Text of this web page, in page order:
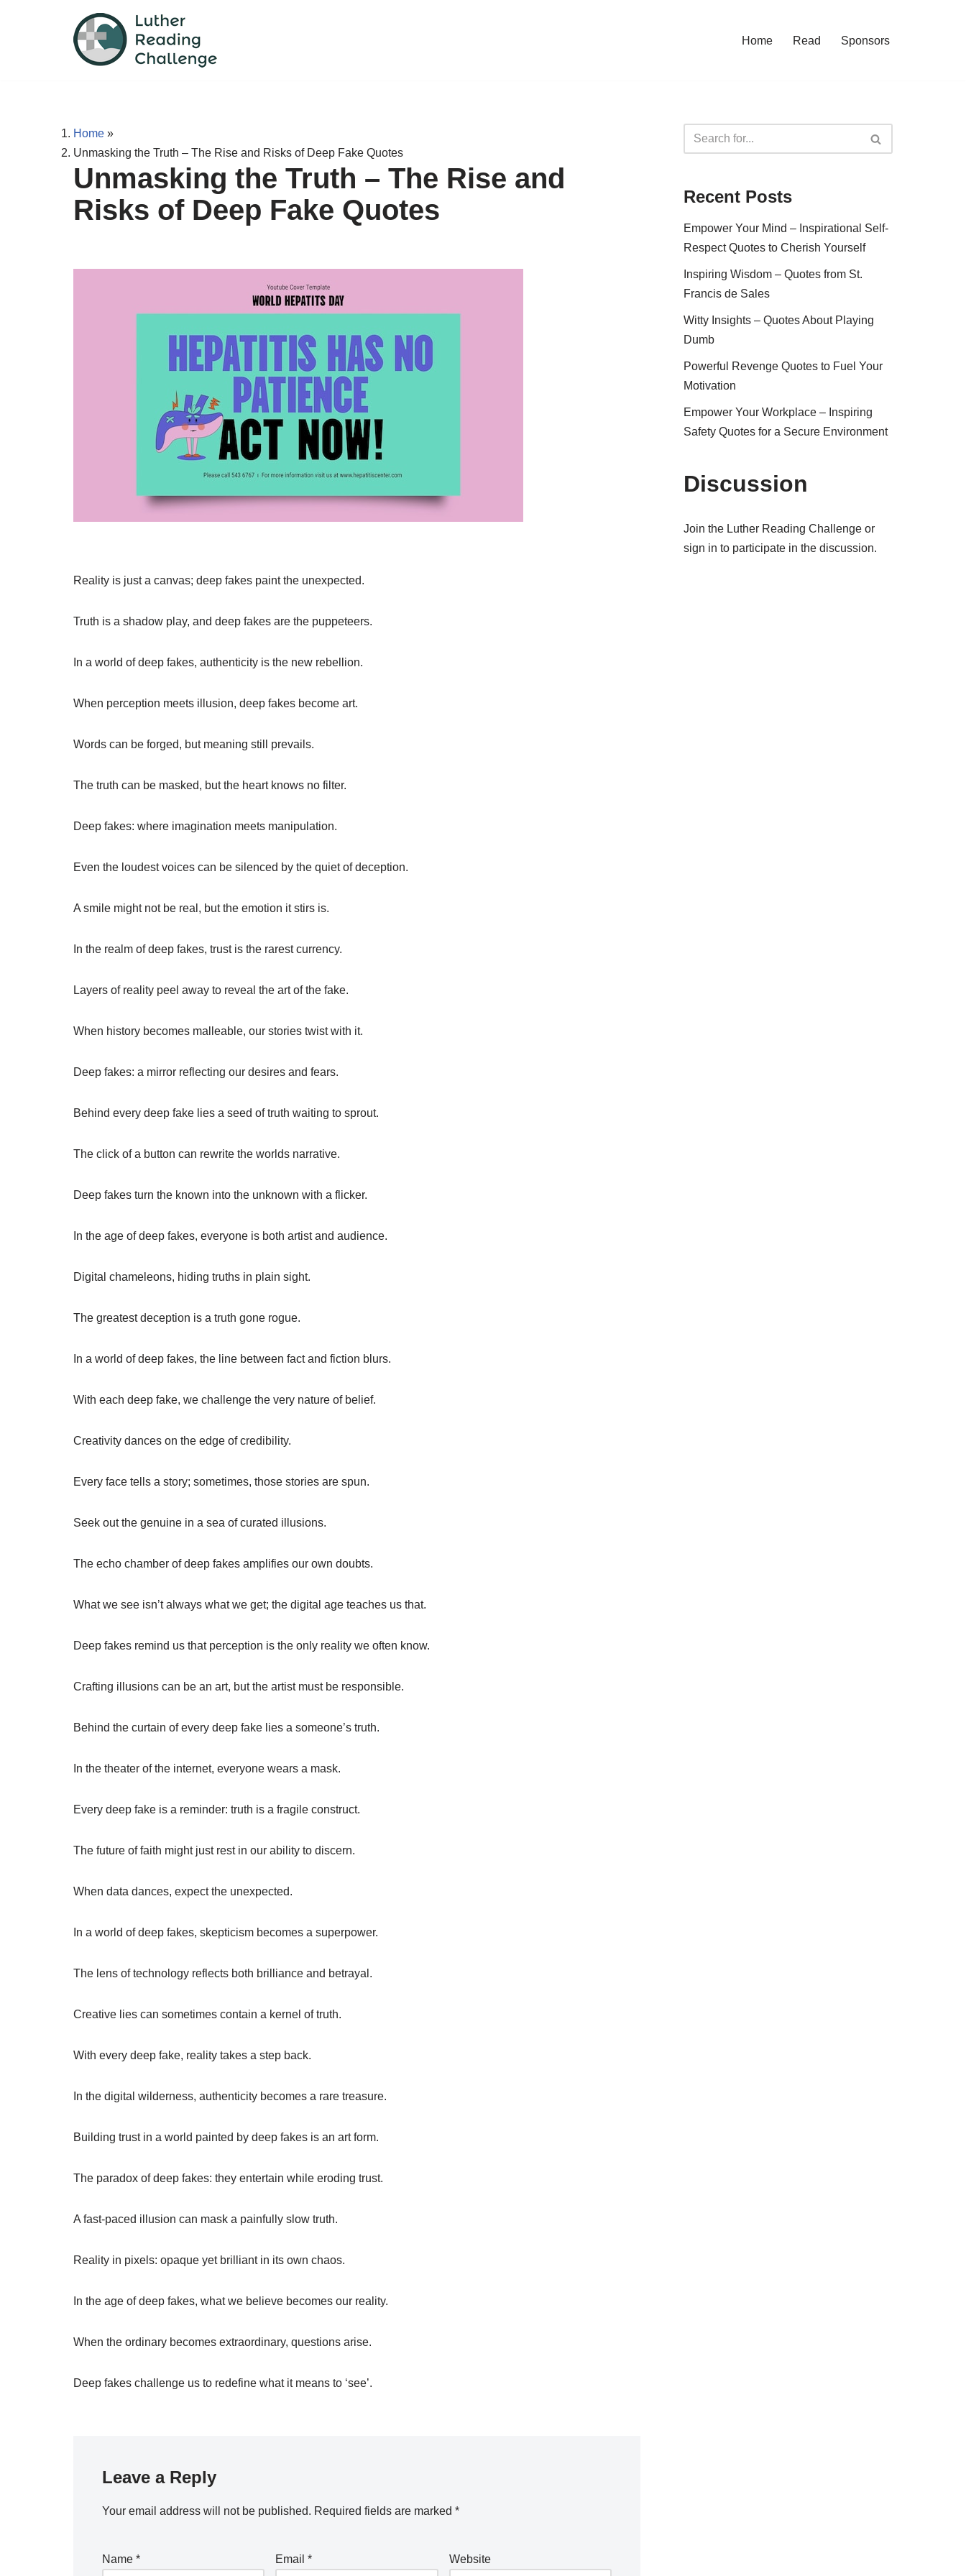
Home Read Sponsors
Home »
Unmasking the Truth – The Rise and Risks of Deep Fake Quotes
Unmasking the Truth – The Rise and
Risks of Deep Fake Quotes
Reality is just a canvas; deep fakes paint the unexpected.
Truth is a shadow play, and deep fakes are the puppeteers.
In a world of deep fakes, authenticity is the new rebellion.
When perception meets illusion, deep fakes become art.
Words can be forged, but meaning still prevails.
The truth can be masked, but the heart knows no filter.
Deep fakes: where imagination meets manipulation.
Even the loudest voices can be silenced by the quiet of deception.
A smile might not be real, but the emotion it stirs is.
In the realm of deep fakes, trust is the rarest currency.
Layers of reality peel away to reveal the art of the fake.
When history becomes malleable, our stories twist with it.
Deep fakes: a mirror reflecting our desires and fears.
Behind every deep fake lies a seed of truth waiting to sprout.
The click of a button can rewrite the worlds narrative.
Deep fakes turn the known into the unknown with a flicker.
In the age of deep fakes, everyone is both artist and audience.
Digital chameleons, hiding truths in plain sight.
The greatest deception is a truth gone rogue.
In a world of deep fakes, the line between fact and fiction blurs.
With each deep fake, we challenge the very nature of belief.
Creativity dances on the edge of credibility.
Every face tells a story; sometimes, those stories are spun.
Seek out the genuine in a sea of curated illusions.
The echo chamber of deep fakes amplifies our own doubts.
What we see isn’t always what we get; the digital age teaches us that.
Deep fakes remind us that perception is the only reality we often know.
Crafting illusions can be an art, but the artist must be responsible.
Behind the curtain of every deep fake lies a someone’s truth.
In the theater of the internet, everyone wears a mask.
Every deep fake is a reminder: truth is a fragile construct.
The future of faith might just rest in our ability to discern.
When data dances, expect the unexpected.
In a world of deep fakes, skepticism becomes a superpower.
The lens of technology reflects both brilliance and betrayal.
Creative lies can sometimes contain a kernel of truth.
With every deep fake, reality takes a step back.
In the digital wilderness, authenticity becomes a rare treasure.
Building trust in a world painted by deep fakes is an art form.
The paradox of deep fakes: they entertain while eroding trust.
A fast-paced illusion can mask a painfully slow truth.
Reality in pixels: opaque yet brilliant in its own chaos.
In the age of deep fakes, what we believe becomes our reality.
When the ordinary becomes extraordinary, questions arise.
Deep fakes challenge us to redefine what it means to ‘see’.
Leave a Reply
Your email address will not be published. Required fields are marked *
Name * Email* Website
Recent Posts
Empower Your Mind – Inspirational Self-
Respect Quotes to Cherish Yourself
Inspiring Wisdom – Quotes from St.
Francis de Sales
Witty Insights – Quotes About Playing
Dumb
Powerful Revenge Quotes to Fuel Your
Motivation
Empower Your Workplace – Inspiring
Safety Quotes for a Secure Environment
Discussion
Join the Luther Reading Challenge or
sign in to participate in the discussion.